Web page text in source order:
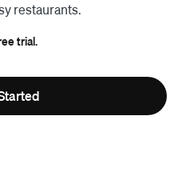
restaurants.
trial.